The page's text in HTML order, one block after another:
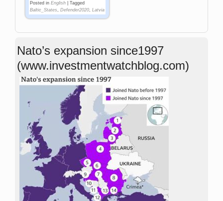
Posted in English |Tagged
Baltic_States,Defender2020,Latvia
Nato’s expansion since1997
(www.investmentwatchblog.com)